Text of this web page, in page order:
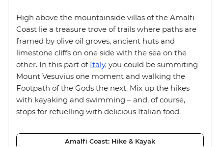
High above the mountainside villas of the Amalfi
Coast lie a treasure trove of trails where paths are
framed by olive oil groves, ancient huts and
limestone cliffs on one side with the sea on the
other. In this part of Italy, you could be summiting
Mount Vesuvius one moment and walking the
Footpath of the Gods the next. Mix up the hikes
with kayaking and swimming – and, of course,
stops for refuelling with delicious Italian food.
Amalfi Coast: Hike & Kayak